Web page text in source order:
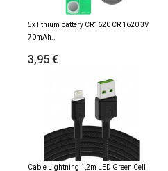
5x lithium battery CR1620 CR 1620 3V
70mAh..
3,95 €
Cable Lightning 1,2m LED Green Cell